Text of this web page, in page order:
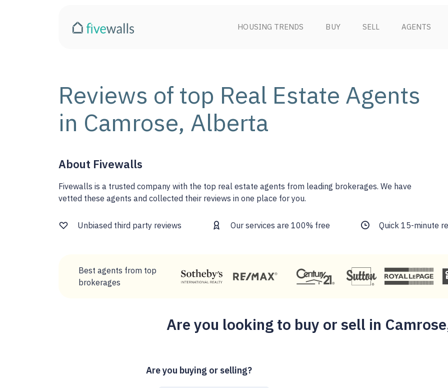
HOUSING TRENDS BUY SELL AGENTS
Reviews of top Real Estate Agents
in Camrose, Alberta
About Fivewalls
Fivewalls is a trusted company with the top real estate agents from leading brokerages. We have
vetted these agents and collected their reviews in one place for you.
Unbiased third party reviews Our services are 100% free Quick 15-minute
Best agents from top
brokerages
Are you looking to buy or sell in
Are you buying or selling?